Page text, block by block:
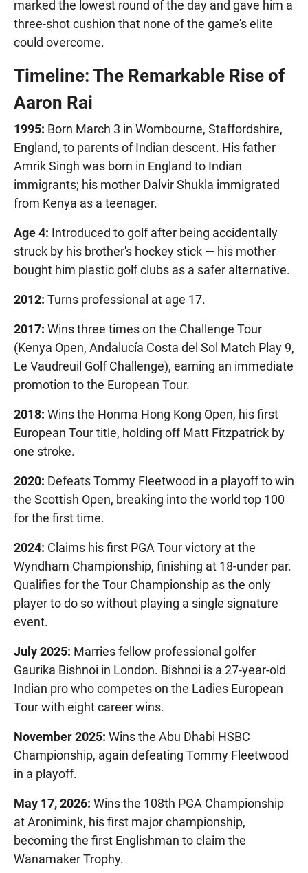
marked the lowest round of the day and gave him a
three-shot cushion that none of the game's elite
could overcome.
Timeline: The Remarkable Rise of
Aaron Rai
1995: Born March 3 in Wombourne, Staffordshire,
England, to parents of Indian descent. His father
Amrik Singh was born in England to Indian
immigrants; his mother Dalvir Shukla immigrated
from Kenya as a teenager.
Age 4: Introduced to golf after being accidentally
struck by his brother's hockey stick — his mother
bought him plastic golf clubs as a safer alternative.
2012: Turns professional at age 17.
2017: Wins three times on the Challenge Tour
(Kenya Open, Andalucía Costa del Sol Match Play 9,
Le Vaudreuil Golf Challenge), earning an immediate
promotion to the European Tour.
2018: Wins the Honma Hong Kong Open, his first
European Tour title, holding off Matt Fitzpatrick by
one stroke.
2020: Defeats Tommy Fleetwood in a playoff to win
the Scottish Open, breaking into the world top 100
for the first time.
2024: Claims his first PGA Tour victory at the
Wyndham Championship, finishing at 18-under par.
Qualifies for the Tour Championship as the only
player to do so without playing a single signature
event.
July 2025: Marries fellow professional golfer
Gaurika Bishnoi in London. Bishnoi is a 27-year-old
Indian pro who competes on the Ladies European
Tour with eight career wins.
November 2025: Wins the Abu Dhabi HSBC
Championship, again defeating Tommy Fleetwood
in a playoff.
May 17, 2026: Wins the 108th PGA Championship
at Aronimink, his first major championship,
becoming the first Englishman to claim the
Wanamaker Trophy.